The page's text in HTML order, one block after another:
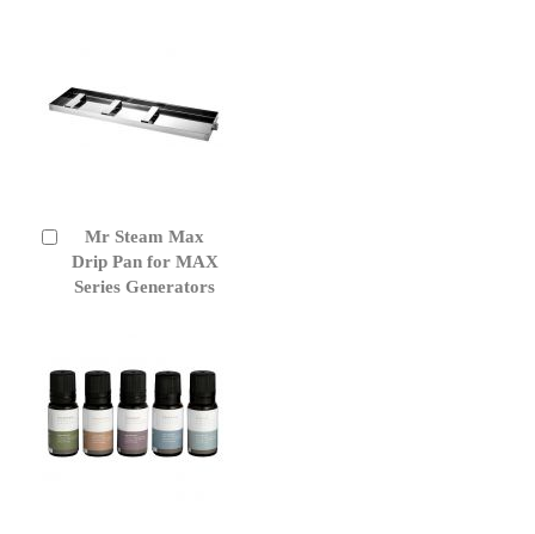
Mr Steam Max
Drip Pan for MAX
Series Generators
Add
to
Cart